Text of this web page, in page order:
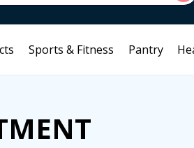
Sports & Fitness Pantry